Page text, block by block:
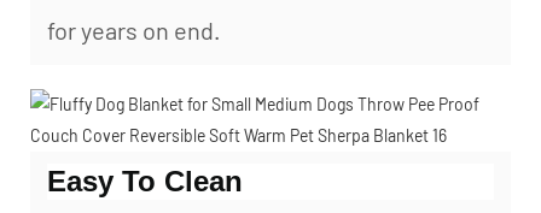
for years on end.
Easy To Clean